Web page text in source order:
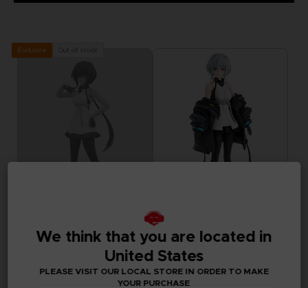
Exclusive
SYNDUALITY
MYSTERE FIGURE-RISE STANDARD MODEL KIT
FIGURINE
SYNDUALITY
S.H. FIGUARTS NOIR
59,99 €
We think that you are located in
United States
PLEASE VISIT OUR LOCAL STORE IN ORDER TO MAKE
YOUR PURCHASE